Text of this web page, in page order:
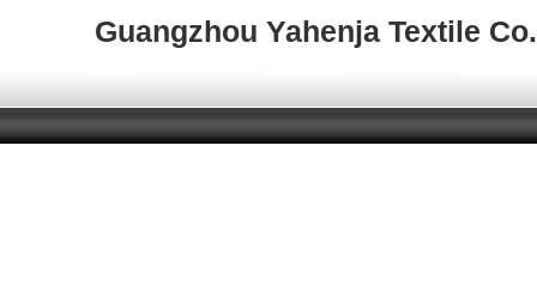
Guangzhou Yahenja Textile